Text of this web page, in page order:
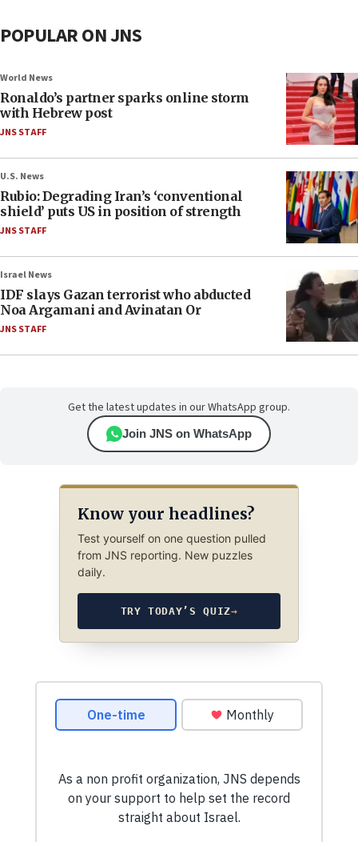
POPULAR ON JNS
World News
Ronaldo’s partner sparks online storm
with Hebrew post
JNS STAFF
U.S. News
Rubio: Degrading Iran’s ‘conventional
shield’ puts US in position of strength
JNS STAFF
Israel News
IDF slays Gazan terrorist who abducted
Noa Argamani and Avinatan Or
JNS STAFF
Get the latest updates in our WhatsApp group.
Join JNS on WhatsApp
Know your headlines?
Test yourself on one question pulled
from JNS reporting. New puzzles
daily.
TRY TODAY’S QUIZ→